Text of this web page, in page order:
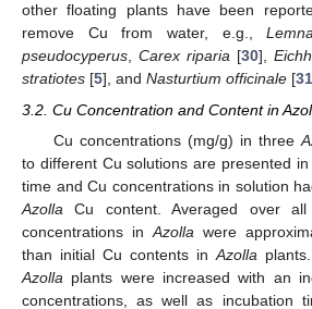
other floating plants have been
remove Cu from water, e.g.,
pseudocyperus, Carex riparia [30],
stratiotes [5], and Nasturtium officinale [31
3.2. Cu Concentration and Content in
Cu concentrations (mg/g) in three
to different Cu solutions are presented in
time and Cu concentrations in solution
Azolla Cu content. Averaged over
concentrations in Azolla were
than initial Cu contents in Azolla
Azolla plants were increased with an
concentrations, as well as incubation